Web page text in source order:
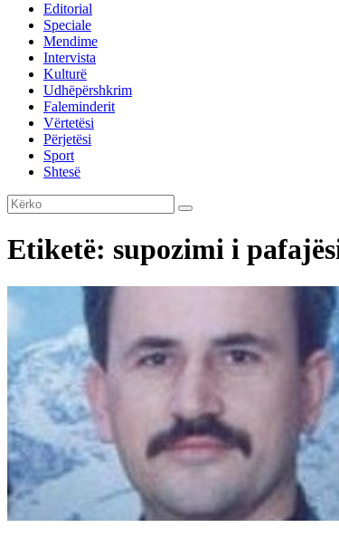
Editorial
Speciale
Mendime
Intervista
Kulturë
Udhëpërshkrim
Faleminderit
Vërtetësi
Përjetësi
Sport
Shtesë
Etiketë: supozimi i